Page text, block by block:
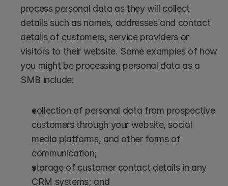
process personal data as they will collect
details such as names, addresses and contact
details of customers, service providers or
visitors to their website. Some examples of how
you might be processing personal data as a
SMB include:
collection of personal data from prospective
customers through your website, social
media platforms, and other forms of
communication;
storage of customer contact details in any
CRM systems; and